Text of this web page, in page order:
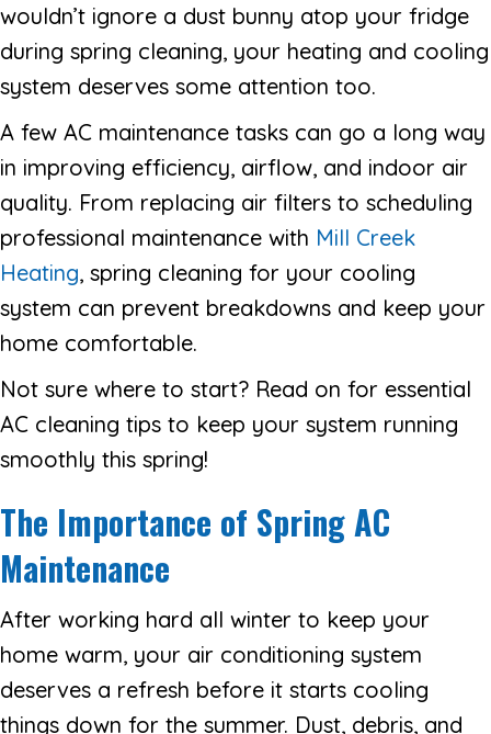
wouldn’t ignore a dust bunny atop your fridge
during spring cleaning, your heating and cooling
system deserves some attention too.
A few AC maintenance tasks can go a long way
in improving efficiency, airflow, and indoor air
quality. From replacing air filters to scheduling
professional maintenance with Mill Creek
Heating, spring cleaning for your cooling
system can prevent breakdowns and keep your
home comfortable.
Not sure where to start? Read on for essential
AC cleaning tips to keep your system running
smoothly this spring!
The Importance of Spring AC
Maintenance
After working hard all winter to keep your
home warm, your air conditioning system
deserves a refresh before it starts cooling
things down for the summer. Dust, debris, and